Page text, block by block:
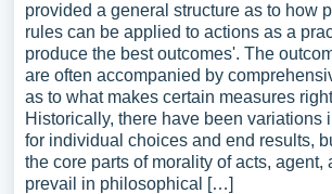
provided a general structure as to how
rules can be applied to actions as a
produce the best outcomes'. The
are often accompanied by
as to what makes certain measures
Historically, there have been variations
for individual choices and end results,
the core parts of morality of acts, agent,
prevail in philosophical […]